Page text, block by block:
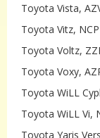
Toyota Vista,
Toyota Vitz,
Toyota Voltz,
Toyota Voxy,
Toyota WiLL
Toyota WiLL Vi,
Toyota Yaris